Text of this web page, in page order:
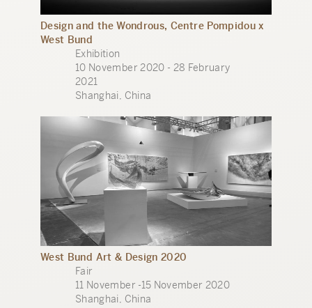
Design and the Wondrous, Centre Pompidou x
West Bund
Exhibition
10 November 2020 - 28 February
2021
Shanghai, China
West Bund Art & Design 2020
Fair
11 November -15 November 2020
Shanghai, China